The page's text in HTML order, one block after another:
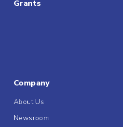
Grants
Company
About Us
Newsroom